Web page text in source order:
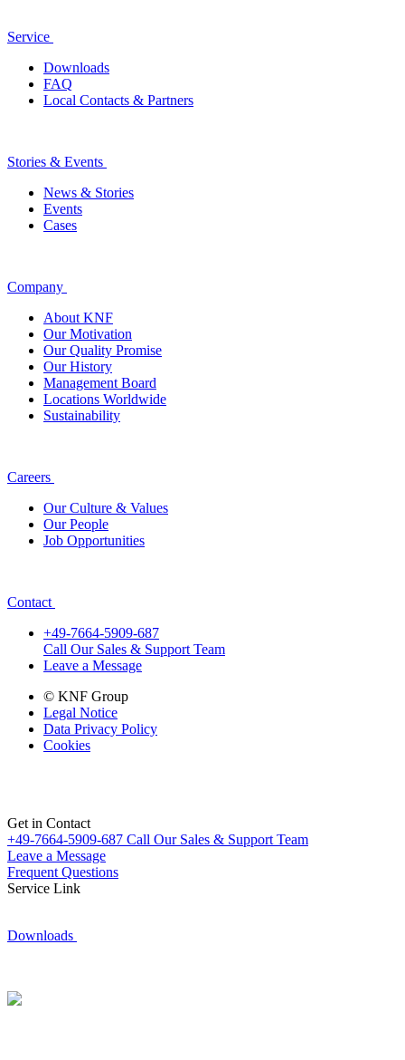
Service
Downloads
FAQ
Local Contacts & Partners
Stories & Events
News & Stories
Events
Cases
Company
About KNF
Our Motivation
Our Quality Promise
Our History
Management Board
Locations Worldwide
Sustainability
Careers
Our Culture & Values
Our People
Job Opportunities
Contact
+49-7664-5909-687
Call Our Sales & Support Team
Leave a Message
© KNF Group
Legal Notice
Data Privacy Policy
Cookies
Get in Contact
+49-7664-5909-687 Call Our Sales & Support Team
Leave a Message
Frequent Questions
Service Link
Downloads